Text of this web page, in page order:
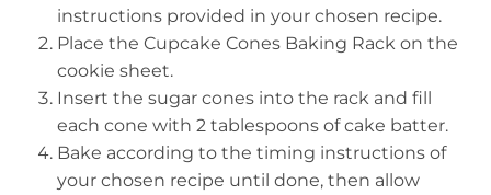
instructions provided in your chosen recipe.
Place the Cupcake Cones Baking Rack on the
cookie sheet.
Insert the sugar cones into the rack and fill
each cone with 2 tablespoons of cake batter.
Bake according to the timing instructions of
your chosen recipe until done, then allow